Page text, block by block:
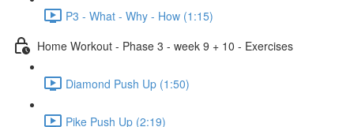
P3 - What - Why - How (1:15)
Home Workout - Phase 3 - week 9 + 10 - Exercises
Diamond Push Up (1:50)
Pike Push Up (2:19)